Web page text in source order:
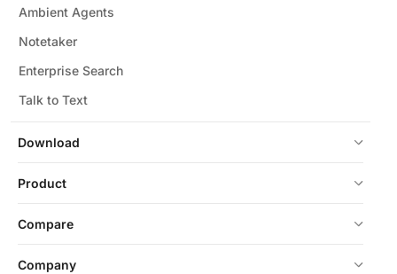
Download
Ambient Agents
Notetaker
Enterprise Search
Talk to Text
Product
Compare
Company